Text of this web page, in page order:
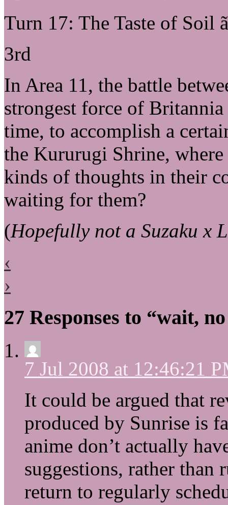
Turn 17: The Taste of Soil
3rd
In Area 11, the battle
strongest force of
time, to accomplish a
the Kururugi Shrine,
kinds of thoughts in their
waiting for them?
(Hopefully not a Suzaku x
‹
›
27 Responses to “wait,
7 Jul 2008 at 12:46:21
It could be argued that
produced by Sunrise is
anime don’t actually
suggestions, rather than
return to regularly